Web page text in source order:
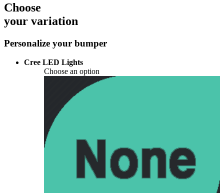
Choose
your variation
Personalize your bumper
Cree LED Lights
Choose an option